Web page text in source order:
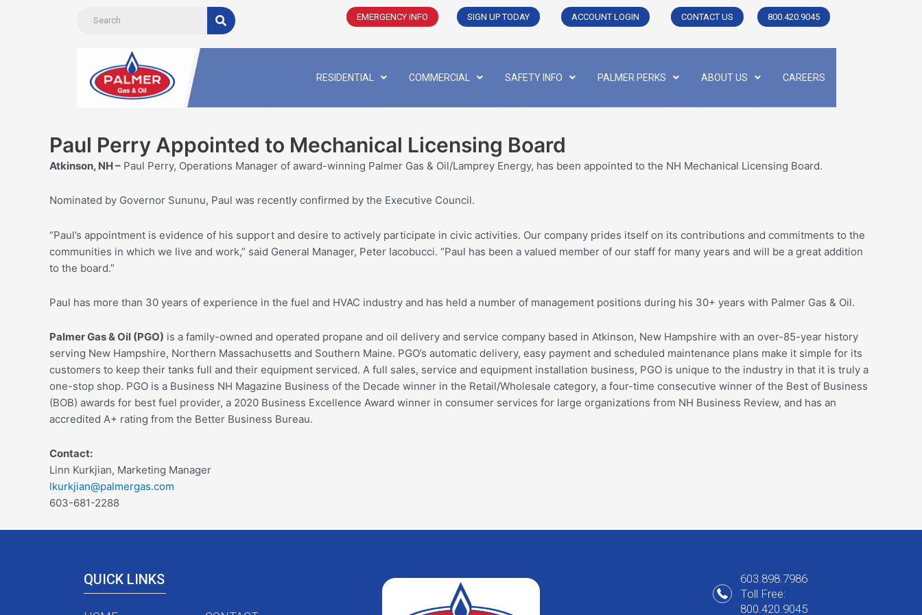
EMERGENCY INFO SIGN UP TODAY ACCOUNT LOGIN CONTACT US 800.420.9045
RESIDENTIAL COMMERCIAL SAFETY INFO PALMER PERKS ABOUT US CAREERS
Paul Perry Appointed to Mechanical Licensing Board
Atkinson, NH – Paul Perry, Operations Manager of award-winning Palmer Gas & Oil/Lamprey Energy, has been appointed to the NH Mechanical Licensing Board.
Nominated by Governor Sununu, Paul was recently confirmed by the Executive Council.
“Paul’s appointment is evidence of his support and desire to actively participate in civic activities. Our company prides itself on its contributions and commitments to the
communities in which we live and work,” said General Manager, Peter Iacobucci. “Paul has been a valued member of our staff for many years and will be a great addition
to the board.”
Paul has more than 30 years of experience in the fuel and HVAC industry and has held a number of management positions during his 30+ years with Palmer Gas & Oil.
Palmer Gas & Oil (PGO) is a family-owned and operated propane and oil delivery and service company based in Atkinson, New Hampshire with an over-85-year history
serving New Hampshire, Northern Massachusetts and Southern Maine. PGO’s automatic delivery, easy payment and scheduled maintenance plans make it simple for its
customers to keep their tanks full and their equipment serviced. A full sales, service and equipment installation business, PGO is unique to the industry in that it is truly a
one-stop shop. PGO is a Business NH Magazine Business of the Decade winner in the Retail/Wholesale category, a four-time consecutive winner of the Best of Business
(BOB) awards for best fuel provider, a 2020 Business Excellence Award winner in consumer services for large organizations from NH Business Review, and has an
accredited A+ rating from the Better Business Bureau.
Contact:
Linn Kurkjian, Marketing Manager
lkurkjian@palmergas.com
603-681-2288
QUICK LINKS
603.898.7986
Toll Free:
800.420.9045